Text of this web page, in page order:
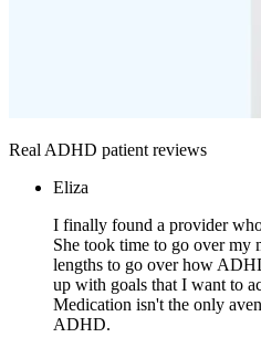
Real ADHD patient reviews
Eliza
I finally found a provider
She took time to go over my
lengths to go over how
up with goals that I want to
Medication isn't the only
ADHD.